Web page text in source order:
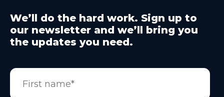
We’ll do the hard work. Sign up to
our newsletter and we’ll bring you
the updates you need.